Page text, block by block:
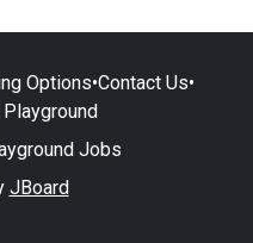
Options•Contact Us•
Jobs
JBoard